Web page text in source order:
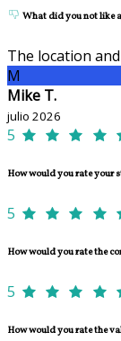
What did you not like
The location
M
Mike T.
julio 2026
5
How would you rate your
5
How would you rate the
5
How would you rate the